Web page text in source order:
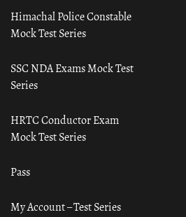
Himachal Police Constable
Mock Test Series
SSC NDA Exams Mock Test
Series
HRTC Conductor Exam
Mock Test Series
Pass
My Account – Test Series